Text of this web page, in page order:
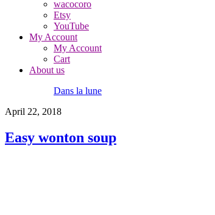
wacocoro
Etsy
YouTube
My Account
My Account
Cart
About us
Dans la lune
April 22, 2018
Easy wonton soup